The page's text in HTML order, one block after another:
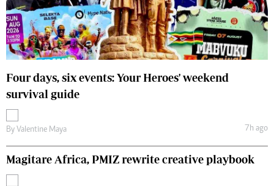
Four days, six events: Your Heroes' weekend
survival guide
By Valentine Maya 7h ago
Magitare Africa, PMIZ rewrite creative playbook